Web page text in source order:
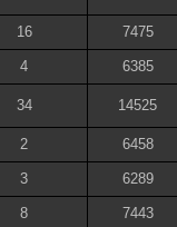
16 7475
4 6385
34 14525
2 6458
3 6289
8 7443